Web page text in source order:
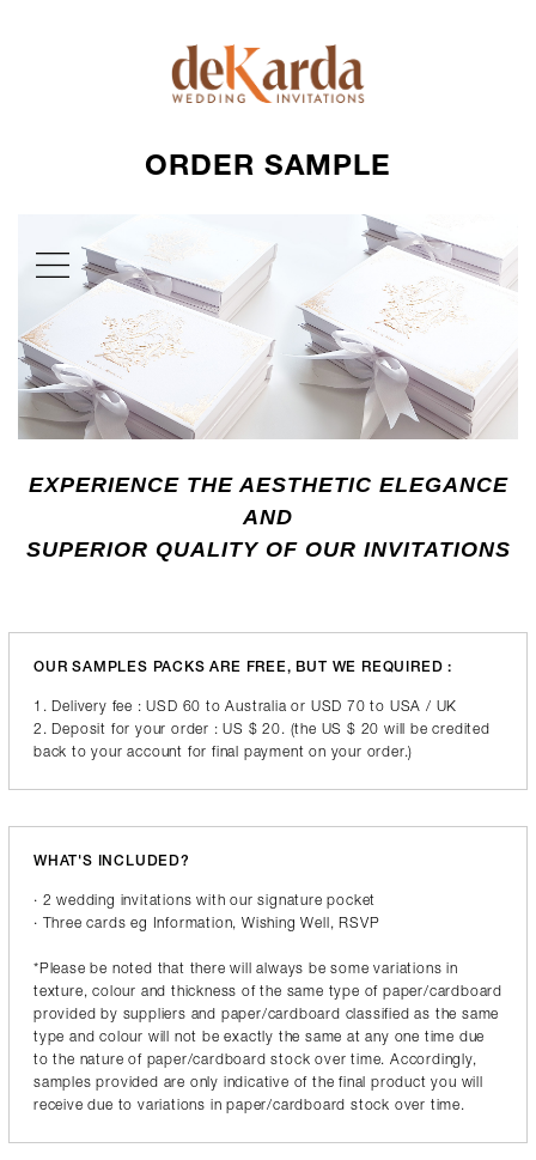
ORDER SAMPLE
EXPERIENCE THE AESTHETIC ELEGANCE
AND
SUPERIOR QUALITY OF OUR INVITATIONS
OUR SAMPLES PACKS ARE FREE, BUT WE REQUIRED :
1. Delivery fee : USD 60 to Australia or USD 70 to USA / UK
2. Deposit for your order : US $ 20. (the US $ 20 will be credited
back to your account for final payment on your order.)
WHAT'S INCLUDED?
· 2 wedding invitations with our signature pocket
· Three cards eg Information, Wishing Well, RSVP
*Please be noted that there will always be some variations in
texture, colour and thickness of the same type of paper/cardboard
provided by suppliers and paper/cardboard classified as the same
type and colour will not be exactly the same at any one time due
to the nature of paper/cardboard stock over time. Accordingly,
samples provided are only indicative of the final product you will
receive due to variations in paper/cardboard stock over time.